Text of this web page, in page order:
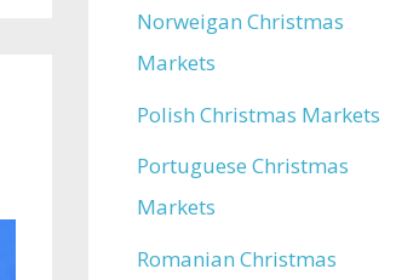
Norweigan Christmas
Markets
Polish Christmas Markets
Portuguese Christmas
Markets
Romanian Christmas